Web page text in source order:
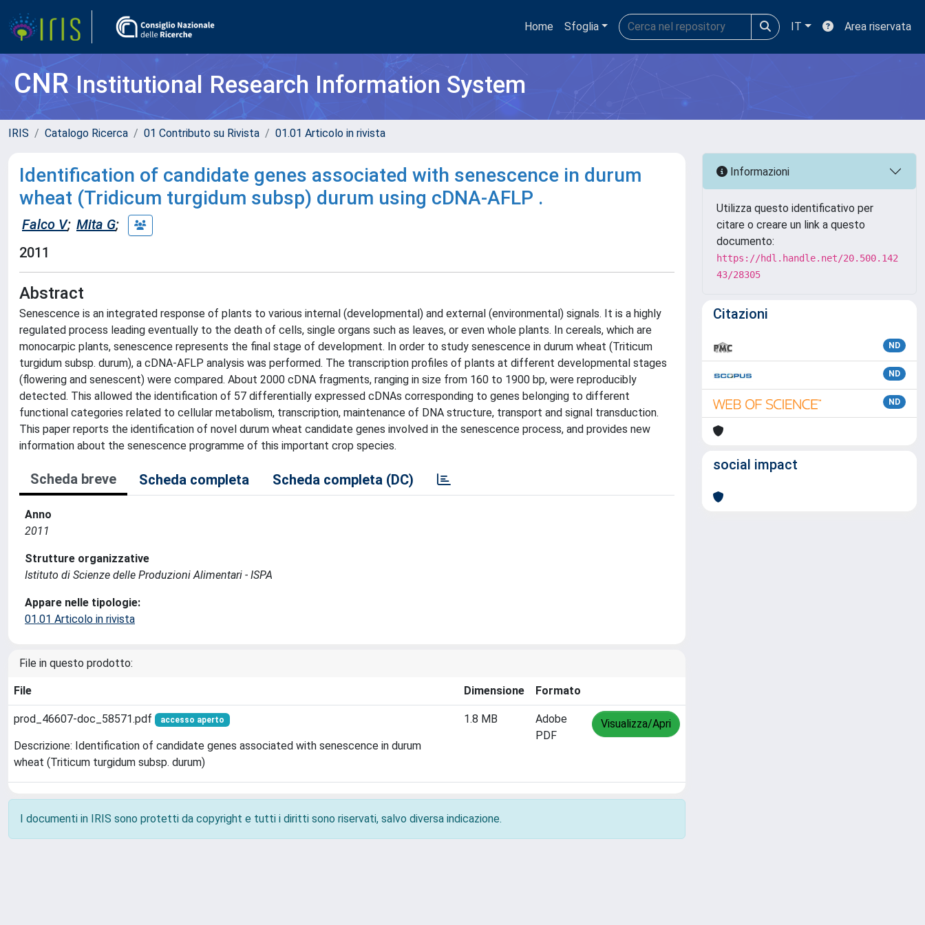
Home Sfoglia IT Area riservata
CNRInstitutional Research Information System
IRIS Catalogo Ricerca 01 Contributo su Rivista 01.01 Articolo in rivista
Identification of candidate genes associated with senescence in durum
wheat (Tridicum turgidum subsp) durum using cDNA-AFLP .
Falco V; Mita G;
2011
Abstract
Senescence is an integrated response of plants to various internal (developmental) and external (environmental) signals. It is a highly
regulated process leading eventually to the death of cells, single organs such as leaves, or even whole plants. In cereals, which are
monocarpic plants, senescence represents the final stage of development. In order to study senescence in durum wheat (Triticum
turgidum subsp. durum), a cDNA-AFLP analysis was performed. The transcription profiles of plants at different developmental stages
(flowering and senescent) were compared. About 2000 cDNA fragments, ranging in size from 160 to 1900 bp, were reproducibly
detected. This allowed the identification of 57 differentially expressed cDNAs corresponding to genes belonging to different
functional categories related to cellular metabolism, transcription, maintenance of DNA structure, transport and signal transduction.
This paper reports the identification of novel durum wheat candidate genes involved in the senescence process, and provides new
information about the senescence programme of this important crop species.
Scheda breve Scheda completa Scheda completa (DC)
Anno
2011
Strutture organizzative
Istituto di Scienze delle Produzioni Alimentari - ISPA
Appare nelle tipologie:
01.01 Articolo in rivista
File in questo prodotto:
File Dimensione Formato
prod_46607-doc_58571.pdf accesso aperto
Descrizione: Identification of candidate genes associated with senescence in durum
wheat (Triticum turgidum subsp. durum)
1.8 MB
Adobe
PDF
Visualizza/Apri
I documenti in IRIS sono protetti da copyright e tutti i diritti sono riservati, salvo diversa indicazione.
Informazioni
Utilizza questo identificativo per
citare o creare un link a questo
documento:
https://hdl.handle.net/20.500.142
43/28305
Citazioni
ND
ND
ND
social impact